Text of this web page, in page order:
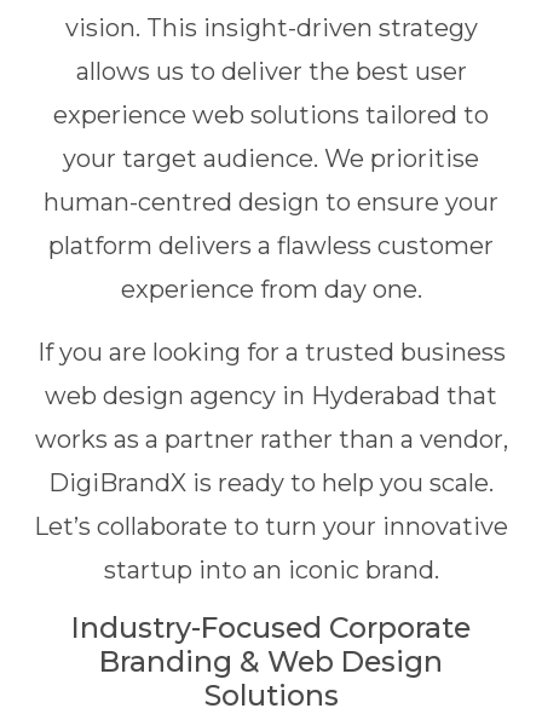
vision. This insight-driven strategy
allows us to deliver the best user
experience web solutions tailored to
your target audience. We prioritise
human-centred design to ensure your
platform delivers a flawless customer
experience from day one.
If you are looking for a trusted business
web design agency in Hyderabad that
works as a partner rather than a vendor,
DigiBrandX is ready to help you scale.
Let’s collaborate to turn your innovative
startup into an iconic brand.
Industry-Focused Corporate
Branding & Web Design
Solutions